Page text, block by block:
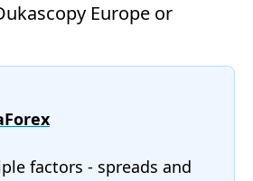
Europe or
factors - spreads and